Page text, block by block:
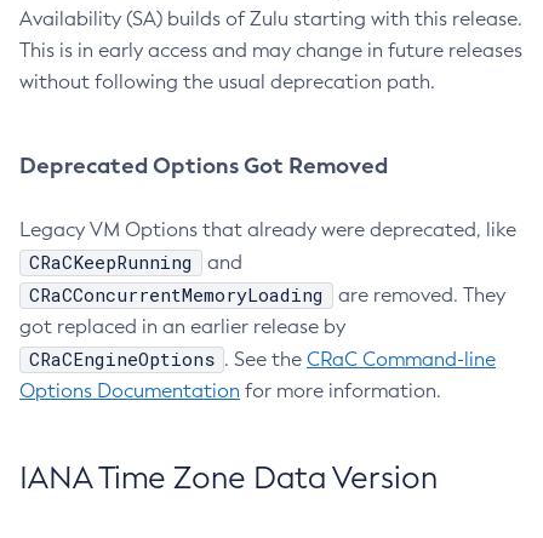
Availability (SA) builds of Zulu starting with this release.
This is in early access and may change in future releases
without following the usual deprecation path.
Deprecated Options Got Removed
Legacy VM Options that already were deprecated, like
CRaCKeepRunning and
CRaCConcurrentMemoryLoading
are removed. They
got replaced in an earlier release by
CRaCEngineOptions . See the CRaC Command-line
Options Documentation for more information.
IANA Time Zone Data Version